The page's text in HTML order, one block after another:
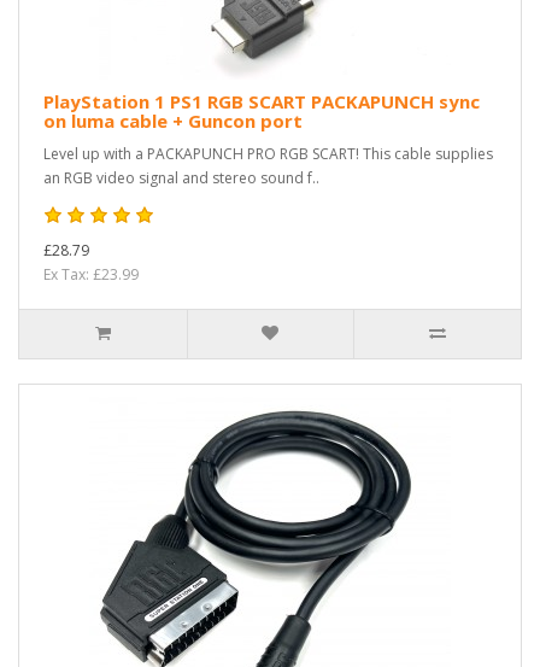
PlayStation 1 PS1 RGB SCART PACKAPUNCH sync
on luma cable + Guncon port
Level up with a PACKAPUNCH PRO RGB SCART! This cable supplies
an RGB video signal and stereo sound f..
£28.79
Ex Tax: £23.99